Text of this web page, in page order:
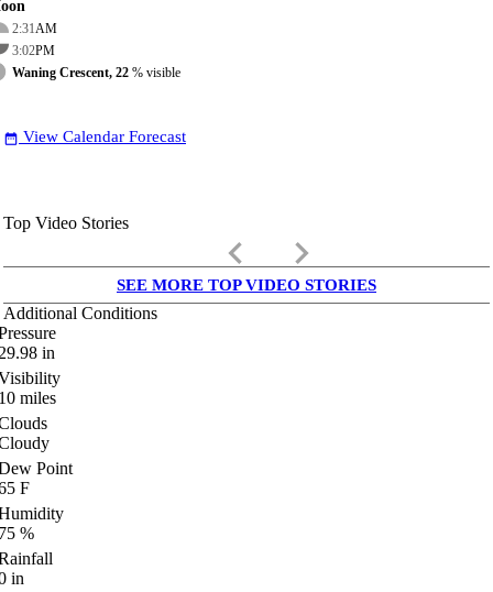
2:31AM
3:02PM
Waning Crescent, 22 % visible
date_range View Calendar Forecast
Top Video Stories
keyboard_arrow_left keyboard_arrow_right
SEE MORE TOP VIDEO STORIES
Additional Conditions
in
miles
Point
F
%
in